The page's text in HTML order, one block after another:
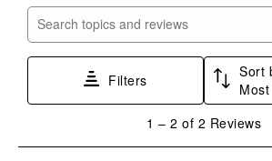
with
star.
submission
stars.
This
submission
stars.
open
submission
stars.
This
action
open
Search topics and reviews search region
Filters
Sort
2
1 – 2 of 2 Reviews